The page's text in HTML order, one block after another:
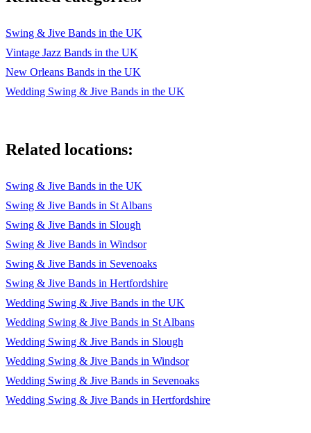
Swing & Jive Bands in the UK
Vintage Jazz Bands in the UK
New Orleans Bands in the UK
Wedding Swing & Jive Bands in the UK
Related locations:
Swing & Jive Bands in the UK
Swing & Jive Bands in St Albans
Swing & Jive Bands in Slough
Swing & Jive Bands in Windsor
Swing & Jive Bands in Sevenoaks
Swing & Jive Bands in Hertfordshire
Wedding Swing & Jive Bands in the UK
Wedding Swing & Jive Bands in St Albans
Wedding Swing & Jive Bands in Slough
Wedding Swing & Jive Bands in Windsor
Wedding Swing & Jive Bands in Sevenoaks
Wedding Swing & Jive Bands in Hertfordshire